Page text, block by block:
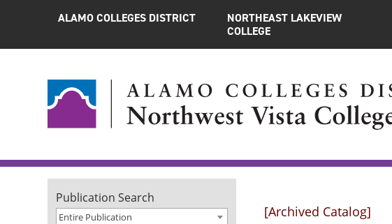
ALAMO COLLEGES DISTRICT
NORTHEAST LAKEVIEW
COLLEGE
Publication Search
Entire Publication
[Archived Catalog]